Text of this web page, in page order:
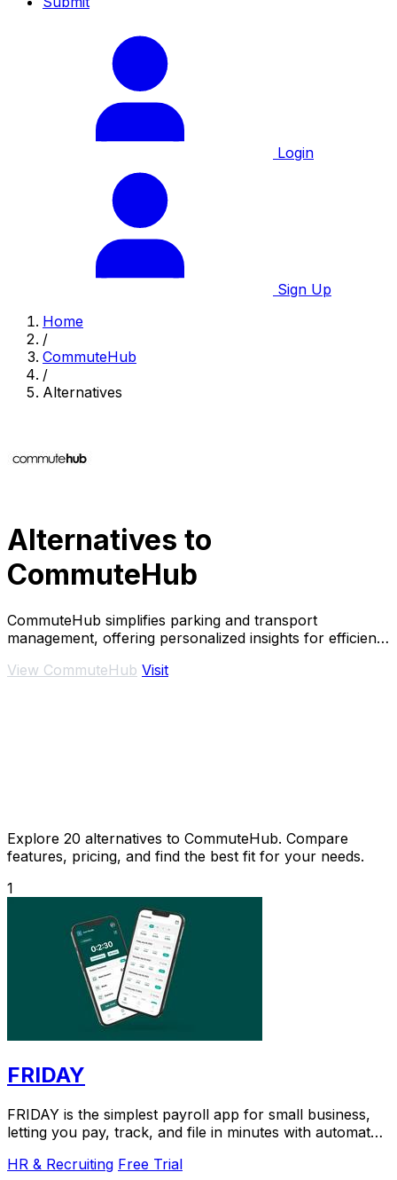
Login
Sign Up
Home
/
CommuteHub
/
Alternatives
Alternatives to
CommuteHub
CommuteHub simplifies parking and transport
management, offering personalized insights for efficient
View CommuteHub Visit
Explore 20 alternatives to CommuteHub. Compare
features, pricing, and find the best fit for your needs.
1
FRIDAY
FRIDAY is the simplest payroll app for small business,
letting you pay, track, and file in minutes with automated
HR & Recruiting Free Trial